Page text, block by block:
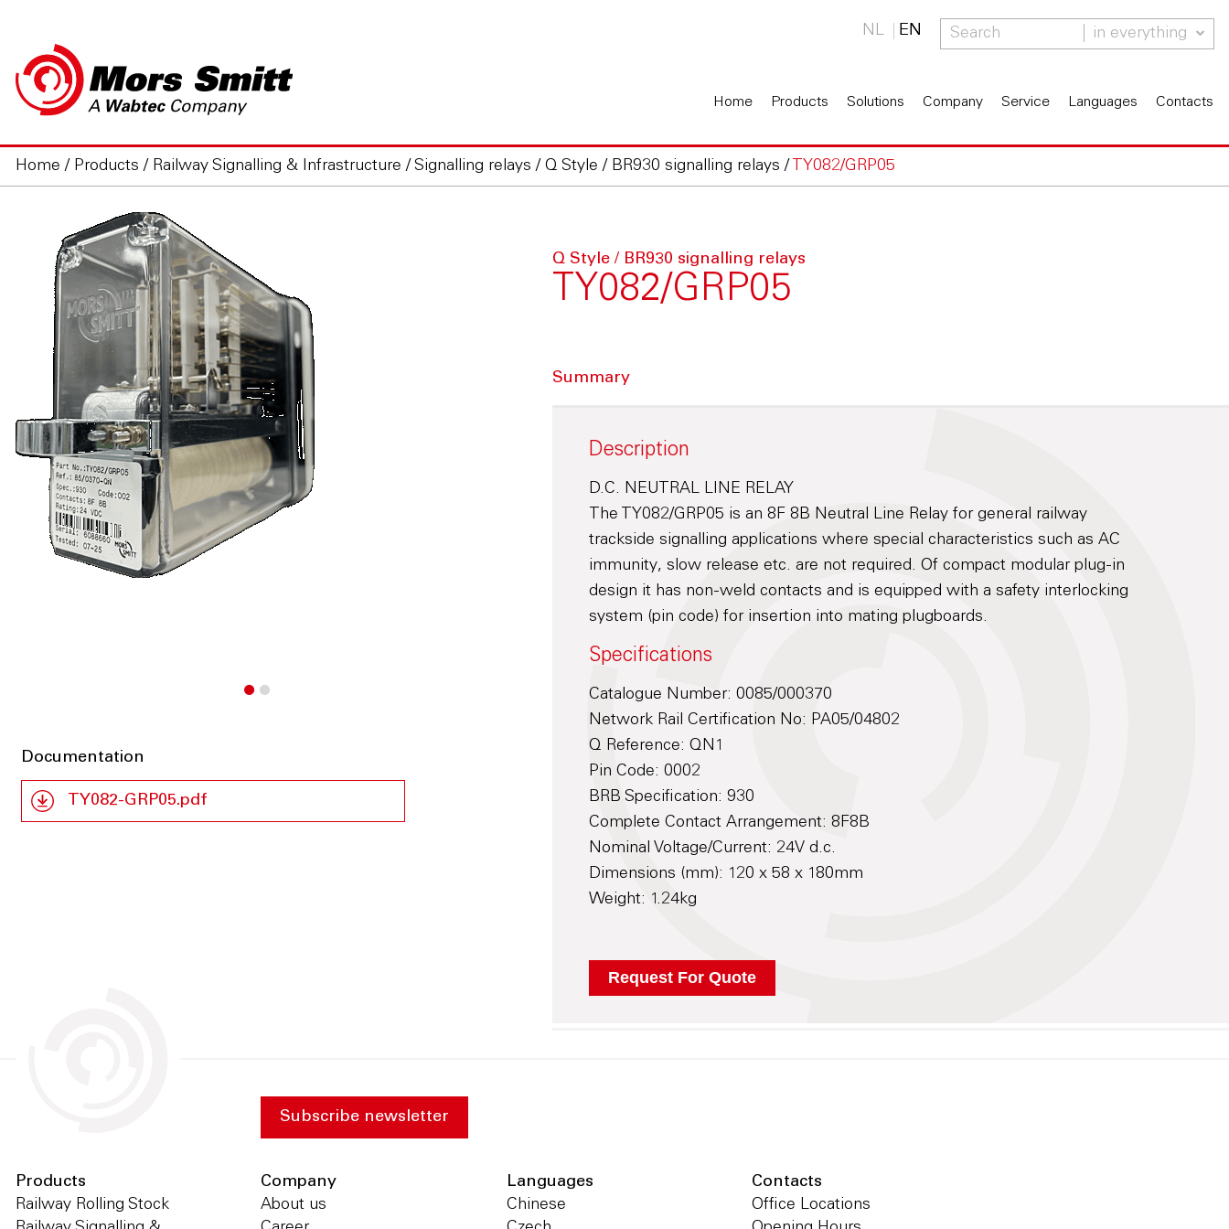
NL EN in everything
Home Products Solutions Company Service Languages Contacts
Home / Products / Railway Signalling & Infrastructure / Signalling relays / Q Style / BR930 signalling relays / TY082/GRP05
Documentation
TY082-GRP05.pdf
Q Style / BR930 signalling relays
TY082/GRP05
Summary
Description
D.C. NEUTRAL LINE RELAY
The TY082/GRP05 is an 8F 8B Neutral Line Relay for general railway
trackside signalling applications where special characteristics such as AC
immunity, slow release etc. are not required. Of compact modular plug-in
design it has non-weld contacts and is equipped with a safety interlocking
system (pin code) for insertion into mating plugboards.
Specifications
Catalogue Number: 0085/000370
Network Rail Certification No: PA05/04802
Q Reference: QN1
Pin Code: 0002
BRB Specification: 930
Complete Contact Arrangement: 8F8B
Nominal Voltage/Current: 24V d.c.
Dimensions (mm): 120 x 58 x 180mm
Weight: 1.24kg
Subscribe newsletter
Products
Railway Rolling Stock
Company
About us
Languages
Chinese
Contacts
Office Locations